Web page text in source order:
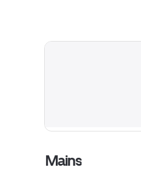
Mains